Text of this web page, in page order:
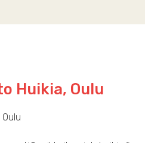
Huikia, Oulu